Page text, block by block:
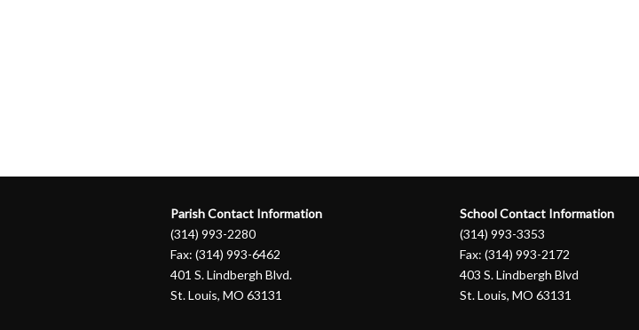
Parish Contact Information
(314) 993-2280
Fax: (314) 993-6462
401 S. Lindbergh Blvd.
St. Louis, MO 63131
School Contact Information
(314) 993-3353
Fax: (314) 993-2172
403 S. Lindbergh Blvd
St. Louis, MO 63131